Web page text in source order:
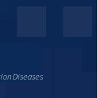
Diseases